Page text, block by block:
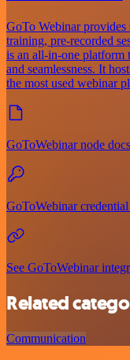
GoTo Webinar provides
training, pre-recorded
is an all-in-one platform
and seamlessness. It
the most used webinar
GoToWebinar node
GoToWebinar
See GoToWebinar
Related
Communication